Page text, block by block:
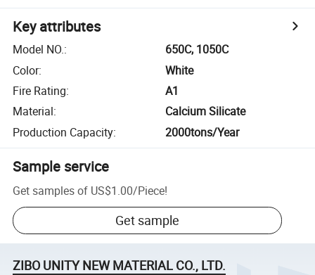
Key attributes
Model NO.:
650C, 1050C
Color:
White
Fire Rating:
A1
Material:
Calcium Silicate
Production Capacity: 2000tons/Year
Sample service
Get samples of US$1.00/Piece!
Get sample
ZIBO UNITY NEW MATERIAL CO., LTD.